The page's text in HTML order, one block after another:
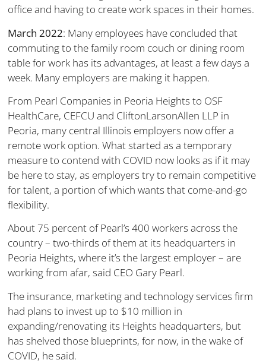
office and having to create work spaces in their homes.
March 2022: Many employees have concluded that
commuting to the family room couch or dining room
table for work has its advantages, at least a few days a
week. Many employers are making it happen.
From Pearl Companies in Peoria Heights to OSF
HealthCare, CEFCU and CliftonLarsonAllen LLP in
Peoria, many central Illinois employers now offer a
remote work option. What started as a temporary
measure to contend with COVID now looks as if it may
be here to stay, as employers try to remain competitive
for talent, a portion of which wants that come-and-go
flexibility.
About 75 percent of Pearl’s 400 workers across the
country – two-thirds of them at its headquarters in
Peoria Heights, where it’s the largest employer – are
working from afar, said CEO Gary Pearl.
The insurance, marketing and technology services firm
had plans to invest up to $10 million in
expanding/renovating its Heights headquarters, but
has shelved those blueprints, for now, in the wake of
COVID, he said.